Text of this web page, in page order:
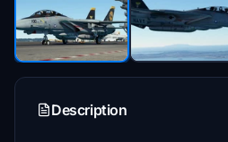
Description